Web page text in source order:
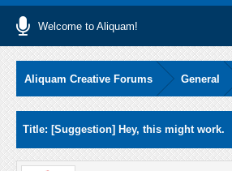
Welcome to Aliquam!
Aliquam Creative Forums General
Title: [Suggestion] Hey, this might work.